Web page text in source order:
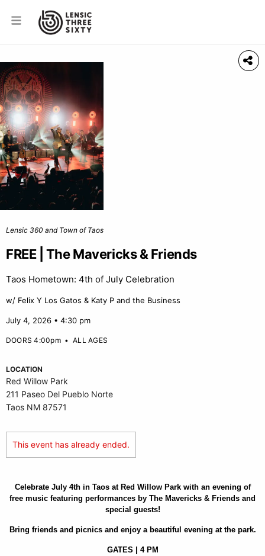
Lensic 360 and Town of Taos
FREE | The Mavericks & Friends
Taos Hometown: 4th of July Celebration
w/ Felix Y Los Gatos & Katy P and the Business
July 4, 2026 • 4:30 pm
DOORS 4:00pm•ALL AGES
LOCATION
Red Willow Park
211 Paseo Del Pueblo Norte
Taos NM 87571
This event has already ended.
Celebrate July 4th in Taos at Red Willow Park with an evening of
free music featuring performances by The Mavericks & Friends and
special guests!
Bring friends and picnics and enjoy a beautiful evening at the park.
GATES | 4 PM